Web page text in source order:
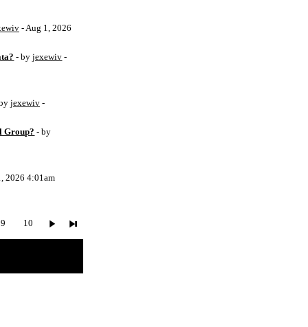
- Aug 1, 2026
- byjexewiv -
jexewiv -
Group? - by
2026 4:01am
9 10